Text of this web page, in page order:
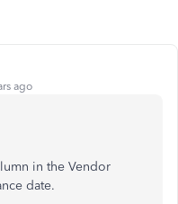
ago
in the Vendor
date.